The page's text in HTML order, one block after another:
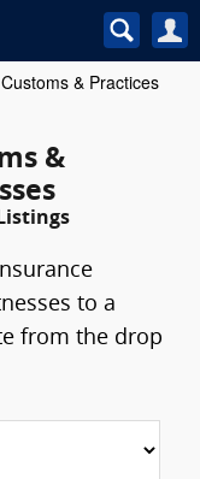
& Practices
&
to a
from the drop